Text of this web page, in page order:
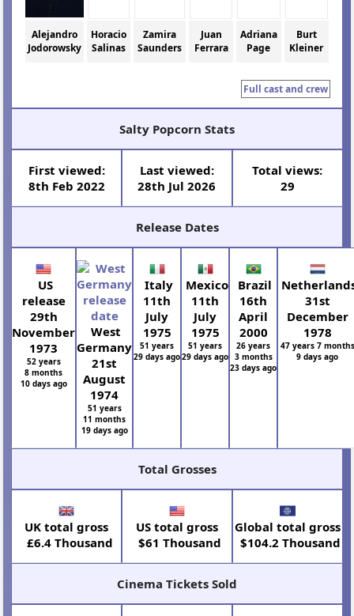
Alejandro
Jodorowsky
Horacio
Salinas
Zamira
Saunders
Juan
Ferrara
Adriana
Page
Burt
Kleiner
Full cast and crew
Salty Popcorn Stats
First viewed:
8th Feb 2022
Last viewed:
28th Jul 2026
Total views:
29
Release Dates
US
release
29th
November
1973
52 years
8 months
10 days ago
West
Germany
21st
August
1974
51 years
11 months
19 days ago
Italy
11th
July
1975
51 years
29 days ago
Mexico
11th
July
1975
51 years
29 days ago
Brazil
16th
April
2000
26 years
3 months
23 days ago
31st
December
1978
47 years 7 months
9 days ago
Total Grosses
UK total gross
£6.4 Thousand
US total gross
$61 Thousand
Global total gross
$104.2 Thousand
Cinema Tickets Sold